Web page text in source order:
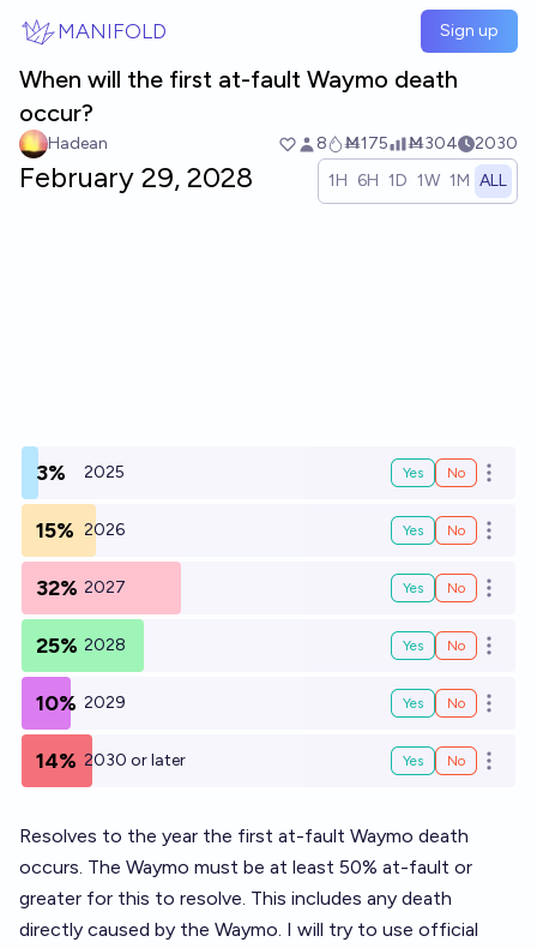
MANIFOLD Sign up
When will the first at-fault Waymo death
occur?
Hadean 8 Ṁ175 Ṁ304 2030
February 29, 2028 1H 6H 1D 1W 1M ALL
3% 2025 Yes No Open
15% 2026 Yes No Open
32% 2027 Yes No Open
25% 2028 Yes No Open
10% 2029 Yes No Open
14% 2030 or later Yes No Open
Resolves to the year the first at-fault Waymo death
occurs. The Waymo must be at least 50% at-fault or
greater for this to resolve. This includes any death
directly caused by the Waymo. I will try to use official